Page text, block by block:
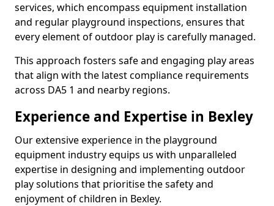
services, which encompass equipment installation
and regular playground inspections, ensures that
every element of outdoor play is carefully managed.
This approach fosters safe and engaging play areas
that align with the latest compliance requirements
across DA5 1 and nearby regions.
Experience and Expertise in Bexley
Our extensive experience in the playground
equipment industry equips us with unparalleled
expertise in designing and implementing outdoor
play solutions that prioritise the safety and
enjoyment of children in Bexley.